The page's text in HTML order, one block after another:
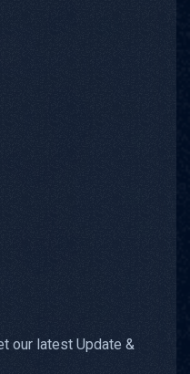
our latest Update &